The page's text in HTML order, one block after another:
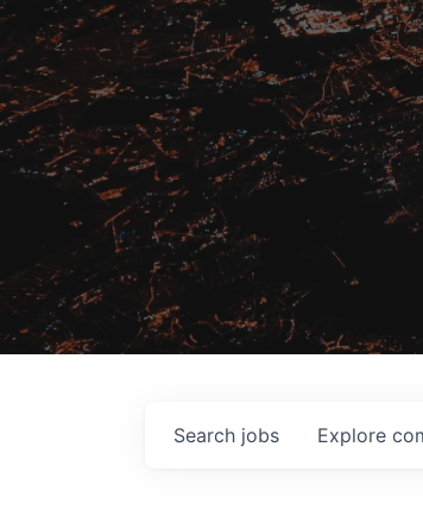
Search jobs Explore